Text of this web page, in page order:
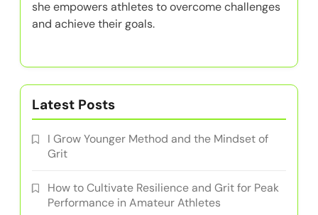
she empowers athletes to overcome challenges
and achieve their goals.
Latest Posts
I Grow Younger Method and the Mindset of
Grit
How to Cultivate Resilience and Grit for Peak
Performance in Amateur Athletes